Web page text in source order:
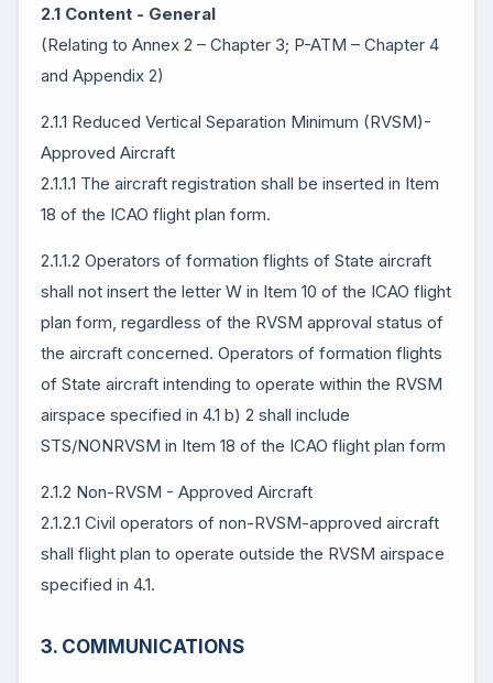
2.1 Content - General
(Relating to Annex 2 – Chapter 3; P-ATM – Chapter 4
and Appendix 2)
2.1.1 Reduced Vertical Separation Minimum (RVSM)-
Approved Aircraft
2.1.1.1 The aircraft registration shall be inserted in Item
18 of the ICAO flight plan form.
2.1.1.2 Operators of formation flights of State aircraft
shall not insert the letter W in Item 10 of the ICAO flight
plan form, regardless of the RVSM approval status of
the aircraft concerned. Operators of formation flights
of State aircraft intending to operate within the RVSM
airspace specified in 4.1 b) 2 shall include
STS/NONRVSM in Item 18 of the ICAO flight plan form
2.1.2 Non-RVSM - Approved Aircraft
2.1.2.1 Civil operators of non-RVSM-approved aircraft
shall flight plan to operate outside the RVSM airspace
specified in 4.1.
3. COMMUNICATIONS